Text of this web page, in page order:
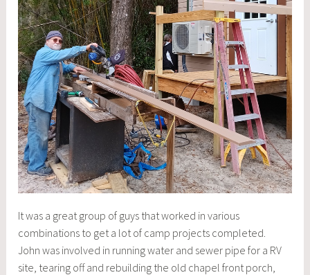
It was a great group of guys that worked in various
combinations to get a lot of camp projects completed.
John was involved in running water and sewer pipe for a RV
site, tearing off and rebuilding the old chapel front porch,